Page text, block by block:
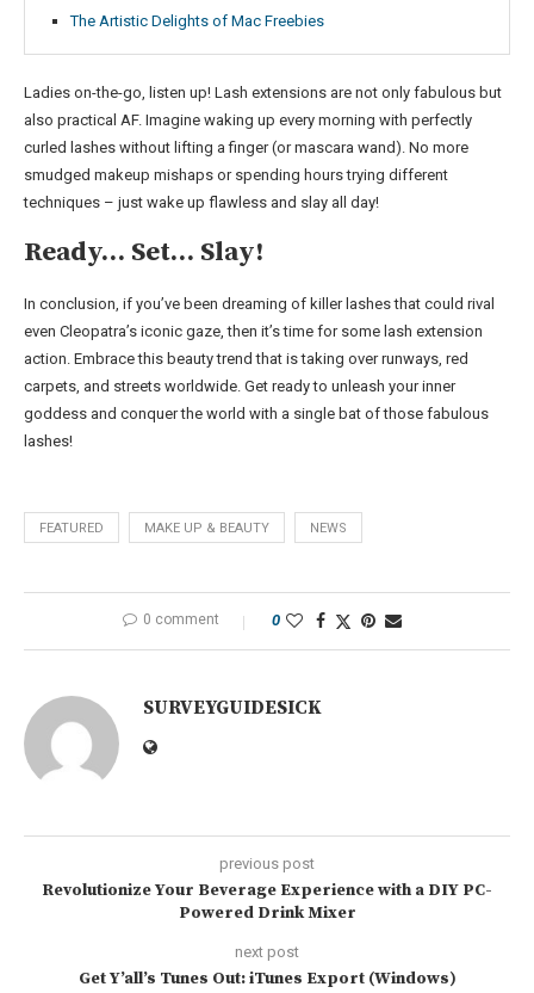
The Artistic Delights of Mac Freebies
Ladies on-the-go, listen up! Lash extensions are not only fabulous but
also practical AF. Imagine waking up every morning with perfectly
curled lashes without lifting a finger (or mascara wand). No more
smudged makeup mishaps or spending hours trying different
techniques – just wake up flawless and slay all day!
Ready… Set… Slay!
In conclusion, if you’ve been dreaming of killer lashes that could rival
even Cleopatra’s iconic gaze, then it’s time for some lash extension
action. Embrace this beauty trend that is taking over runways, red
carpets, and streets worldwide. Get ready to unleash your inner
goddess and conquer the world with a single bat of those fabulous
lashes!
FEATURED MAKE UP & BEAUTY NEWS
0 comment 0
SURVEYGUIDESICK
previous post
Revolutionize Your Beverage Experience with a DIY PC-
Powered Drink Mixer
next post
Get Y’all’s Tunes Out: iTunes Export (Windows)